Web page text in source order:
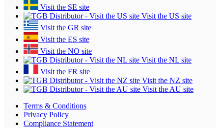
Visit the SE site
Visit the US site
Visit the GR site
Visit the ES site
Visit the NO site
Visit the NL site
Visit the FR site
Visit the NZ site
Visit the AU site
Terms & Conditions
Privacy Policy
Compliance Statement